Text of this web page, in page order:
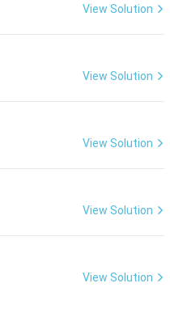
View Solution
View Solution
View Solution
View Solution
View Solution